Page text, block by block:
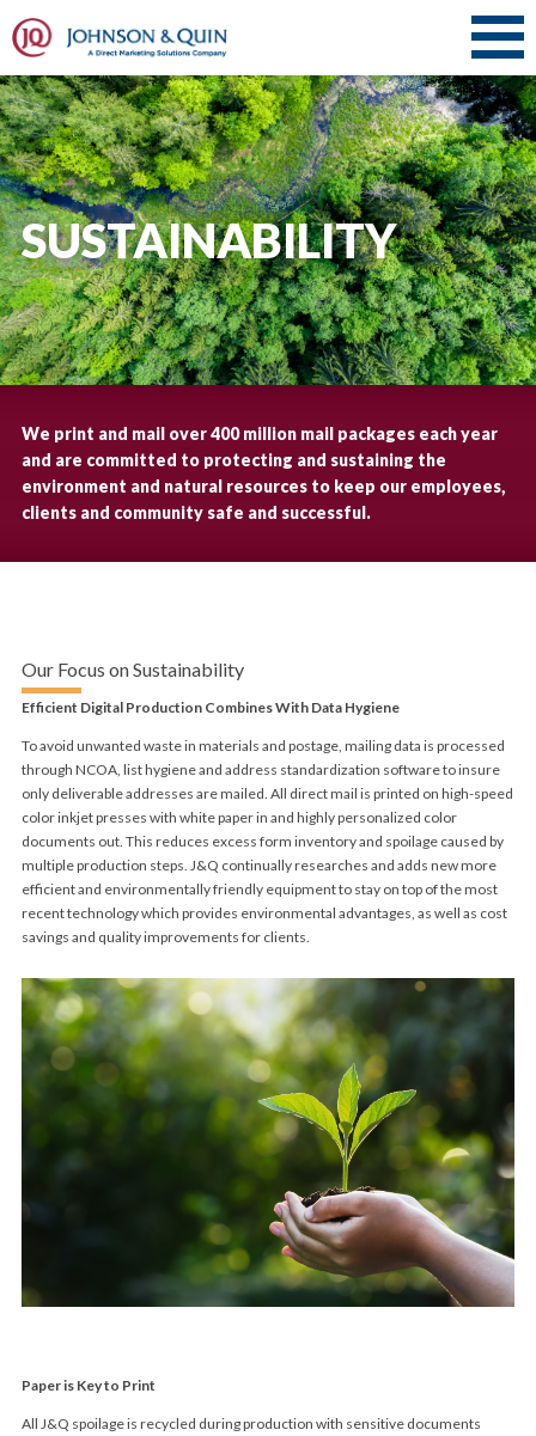
SUSTAINABILITY
We print and mail over 400 million mail packages each year
and are committed to protecting and sustaining the
environment and natural resources to keep our employees,
clients and community safe and successful.
Our Focus on Sustainability
Efficient Digital Production Combines With Data Hygiene
To avoid unwanted waste in materials and postage, mailing data is processed
through NCOA, list hygiene and address standardization software to insure
only deliverable addresses are mailed. All direct mail is printed on high-speed
color inkjet presses with white paper in and highly personalized color
documents out. This reduces excess form inventory and spoilage caused by
multiple production steps. J&Q continually researches and adds new more
efficient and environmentally friendly equipment to stay on top of the most
recent technology which provides environmental advantages, as well as cost
savings and quality improvements for clients.
Paper is Key to Print
All J&Q spoilage is recycled during production with sensitive documents